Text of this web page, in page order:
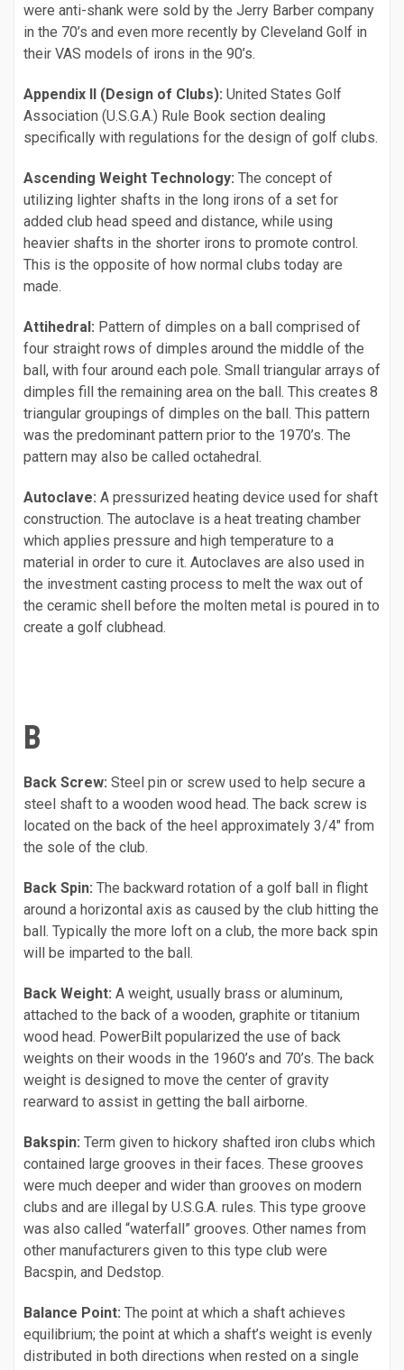
were anti-shank were sold by the Jerry Barber company
in the 70’s and even more recently by Cleveland Golf in
their VAS models of irons in the 90’s.
Appendix II (Design of Clubs): United States Golf
Association (U.S.G.A.) Rule Book section dealing
specifically with regulations for the design of golf clubs.
Ascending Weight Technology: The concept of
utilizing lighter shafts in the long irons of a set for
added club head speed and distance, while using
heavier shafts in the shorter irons to promote control.
This is the opposite of how normal clubs today are
made.
Attihedral: Pattern of dimples on a ball comprised of
four straight rows of dimples around the middle of the
ball, with four around each pole. Small triangular arrays of
dimples fill the remaining area on the ball. This creates 8
triangular groupings of dimples on the ball. This pattern
was the predominant pattern prior to the 1970’s. The
pattern may also be called octahedral.
Autoclave: A pressurized heating device used for shaft
construction. The autoclave is a heat treating chamber
which applies pressure and high temperature to a
material in order to cure it. Autoclaves are also used in
the investment casting process to melt the wax out of
the ceramic shell before the molten metal is poured in to
create a golf clubhead.
B
Back Screw: Steel pin or screw used to help secure a
steel shaft to a wooden wood head. The back screw is
located on the back of the heel approximately 3/4" from
the sole of the club.
Back Spin: The backward rotation of a golf ball in flight
around a horizontal axis as caused by the club hitting the
ball. Typically the more loft on a club, the more back spin
will be imparted to the ball.
Back Weight: A weight, usually brass or aluminum,
attached to the back of a wooden, graphite or titanium
wood head. PowerBilt popularized the use of back
weights on their woods in the 1960’s and 70’s. The back
weight is designed to move the center of gravity
rearward to assist in getting the ball airborne.
Bakspin: Term given to hickory shafted iron clubs which
contained large grooves in their faces. These grooves
were much deeper and wider than grooves on modern
clubs and are illegal by U.S.G.A. rules. This type groove
was also called “waterfall” grooves. Other names from
other manufacturers given to this type club were
Bacspin, and Dedstop.
Balance Point: The point at which a shaft achieves
equilibrium; the point at which a shaft’s weight is evenly
distributed in both directions when rested on a single